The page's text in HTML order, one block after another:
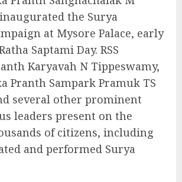
the Surya
at Mysore Palace, early
Saptami Day. RSS
Karyavah N Tippeswamy,
Pranth Sampark Pramuk TS
several other prominent
leaders present on the
of citizens, including
and performed Surya